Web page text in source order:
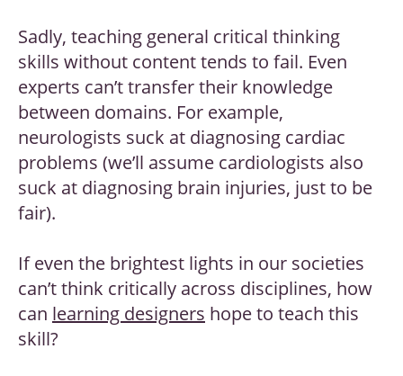
Sadly, teaching general critical thinking
skills without content tends to fail. Even
experts can’t transfer their knowledge
between domains. For example,
neurologists suck at diagnosing cardiac
problems (we’ll assume cardiologists also
suck at diagnosing brain injuries, just to be
fair).
If even the brightest lights in our societies
can’t think critically across disciplines, how
can learning designers hope to teach this
skill?